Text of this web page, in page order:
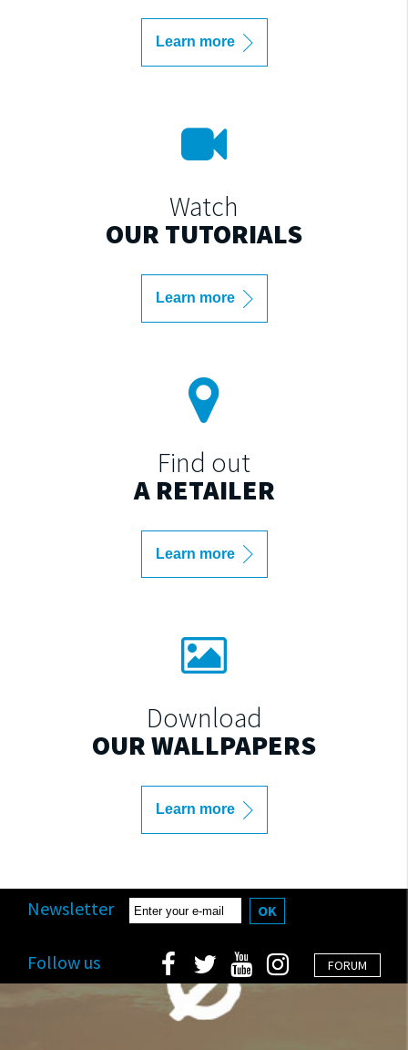
Learn more
Watch
OUR TUTORIALS
Learn more
Find out
A RETAILER
Learn more
Download
OUR WALLPAPERS
Learn more
Newsletter OK
FORUM
Follow us